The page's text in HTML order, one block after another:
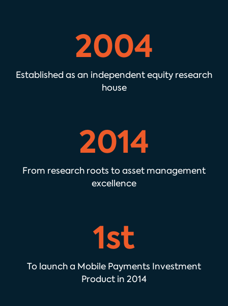
2004
Established as an independent equity research
house
2014
From research roots to asset management
excellence
1st
To launch a Mobile Payments Investment
Product in 2014